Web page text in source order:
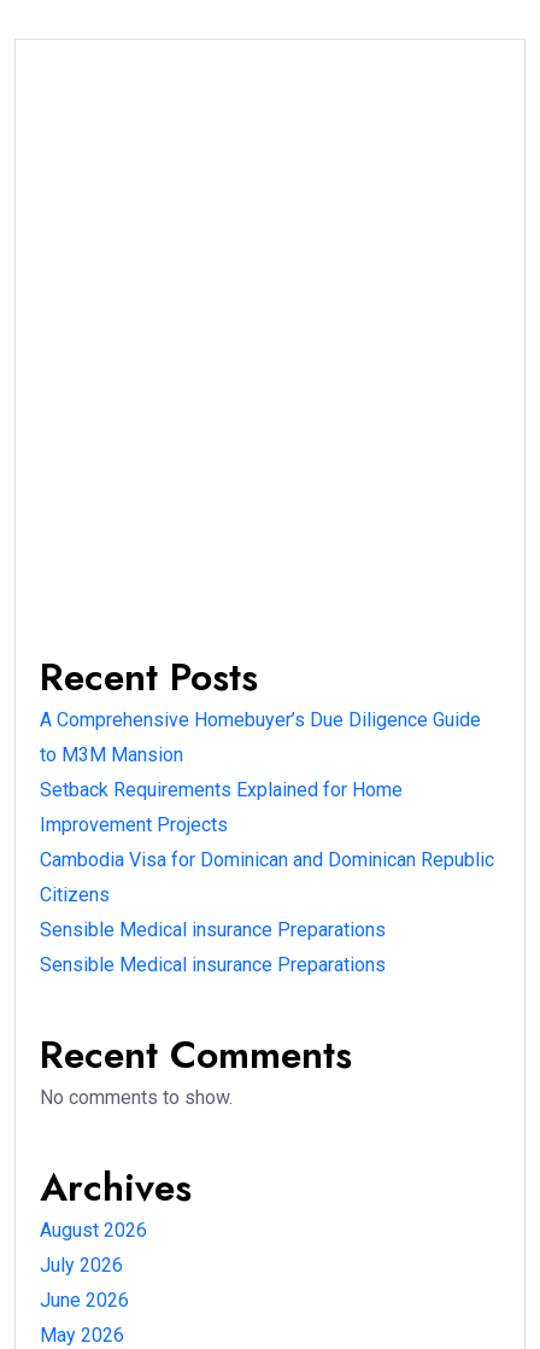
Recent Posts
A Comprehensive Homebuyer’s Due Diligence Guide
to M3M Mansion
Setback Requirements Explained for Home
Improvement Projects
Cambodia Visa for Dominican and Dominican Republic
Citizens
Sensible Medical insurance Preparations
Sensible Medical insurance Preparations
Recent Comments
No comments to show.
Archives
August 2026
July 2026
June 2026
May 2026